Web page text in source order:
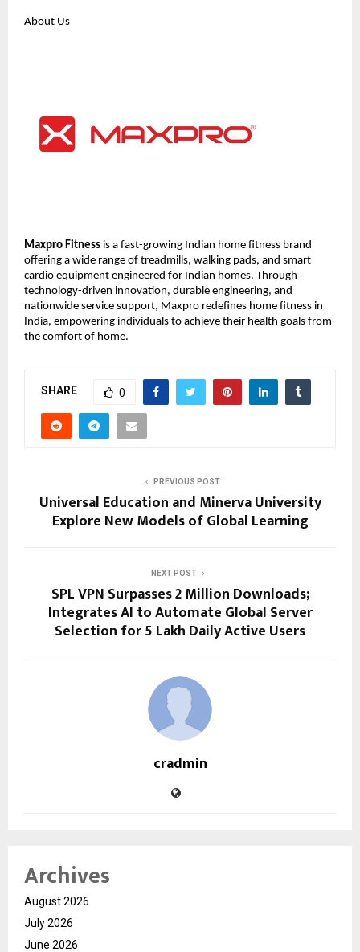
About Us
Maxpro Fitness is a fast-growing Indian home fitness brand
offering a wide range of treadmills, walking pads, and smart
cardio equipment engineered for Indian homes. Through
technology-driven innovation, durable engineering, and
nationwide service support, Maxpro redefines home fitness in
India, empowering individuals to achieve their health goals from
the comfort of home.
SHARE 0
PREVIOUS POST
Universal Education and Minerva University
Explore New Models of Global Learning
NEXT POST
SPL VPN Surpasses 2 Million Downloads;
Integrates AI to Automate Global Server
Selection for 5 Lakh Daily Active Users
cradmin
Archives
August 2026
July 2026
June 2026